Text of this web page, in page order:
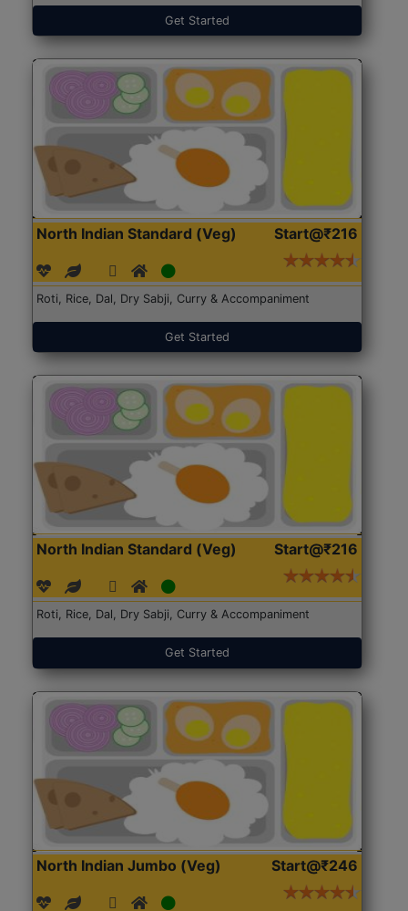
Get Started
North Indian Standard (Veg) Start@₹216
Roti, Rice, Dal, Dry Sabji, Curry & Accompaniment
Get Started
North Indian Standard (Veg) Start@₹216
Roti, Rice, Dal, Dry Sabji, Curry & Accompaniment
Get Started
North Indian Jumbo (Veg) Start@₹246